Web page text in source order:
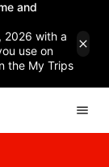
and
2026 with a
use on
the My Trips